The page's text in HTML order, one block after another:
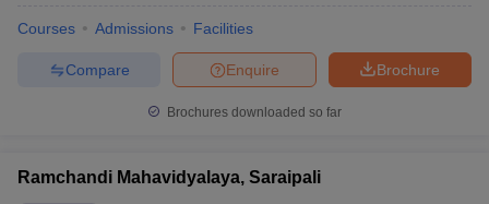
Courses Admissions Facilities
Brochure
Enquire
Compare
Brochures downloaded so far
Ramchandi Mahavidyalaya, Saraipali